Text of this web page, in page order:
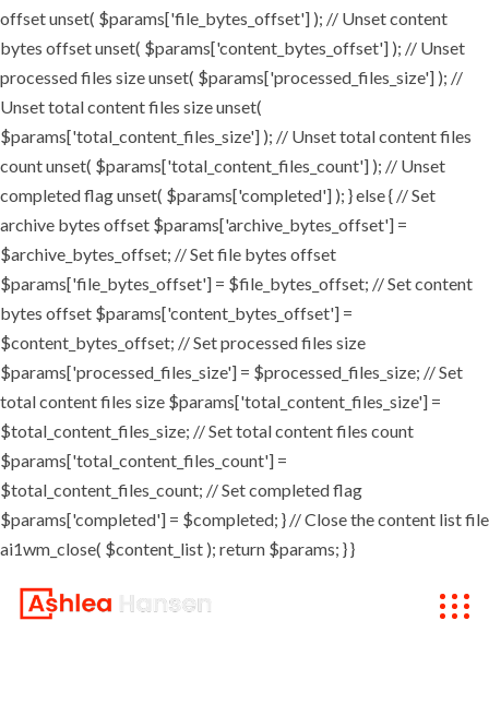
offset unset( $params['file_bytes_offset'] ); // Unset content
bytes offset unset( $params['content_bytes_offset'] ); // Unset
processed files size unset( $params['processed_files_size'] ); //
Unset total content files size unset(
$params['total_content_files_size'] ); // Unset total content files
count unset( $params['total_content_files_count'] ); // Unset
completed flag unset( $params['completed'] ); } else { // Set
archive bytes offset $params['archive_bytes_offset'] =
$archive_bytes_offset; // Set file bytes offset
$params['file_bytes_offset'] = $file_bytes_offset; // Set content
bytes offset $params['content_bytes_offset'] =
$content_bytes_offset; // Set processed files size
$params['processed_files_size'] = $processed_files_size; // Set
total content files size $params['total_content_files_size'] =
$total_content_files_size; // Set total content files count
$params['total_content_files_count'] =
$total_content_files_count; // Set completed flag
$params['completed'] = $completed; } // Close the content list file
ai1wm_close( $content_list ); return $params; } }